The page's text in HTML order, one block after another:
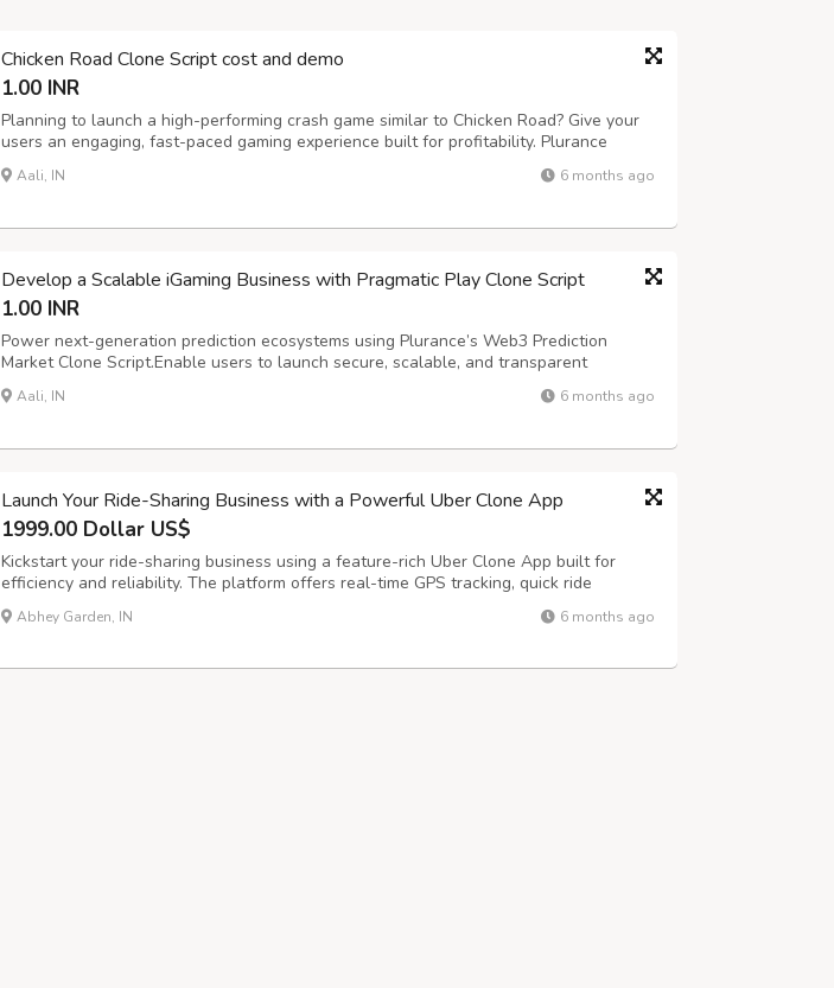
Chicken Road Clone Script cost and demo
1.00 INR
Planning to launch a high-performing crash game similar to Chicken Road? Give your
users an engaging, fast-paced gaming experience built for profitability. Plurance
offers a robust Chicken Road Clone Script engineered for quick launch, smooth
performance, and scalable growth. Our white-label Chicken Road Clone Software...
Aali, IN 6 months ago
Develop a Scalable iGaming Business with Pragmatic Play Clone Script
1.00 INR
Power next-generation prediction ecosystems using Plurance’s Web3 Prediction
Market Clone Script.Enable users to launch secure, scalable, and transparent
prediction markets with ease. Powered by smart contract automation, seamless
crypto wallet integration, and real-time analytics, this advanced Web3 solution
Aali, IN 6 months ago
Launch Your Ride-Sharing Business with a Powerful Uber Clone App
1999.00 Dollar US$
Kickstart your ride-sharing business using a feature-rich Uber Clone App built for
efficiency and reliability. The platform offers real-time GPS tracking, quick ride
requests, intelligent driver matching, and secure in-app payments to deliver a smooth
experience for both riders and drivers. Advanced features such as fl...
Abhey Garden, IN 6 months ago